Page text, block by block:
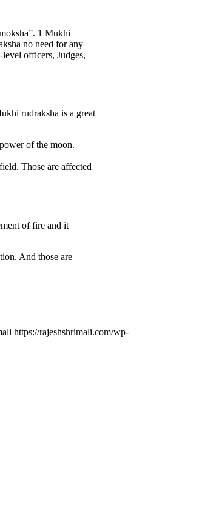
1 Mukhi
no need for any
officers, Judges,
rudraksha is a great
of the moon.
Those are affected
of fire and it
And those are
https://rajeshshrimali.com/wp-